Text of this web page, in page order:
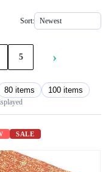
Sort:
5 ›
80 items 100 items
SALE